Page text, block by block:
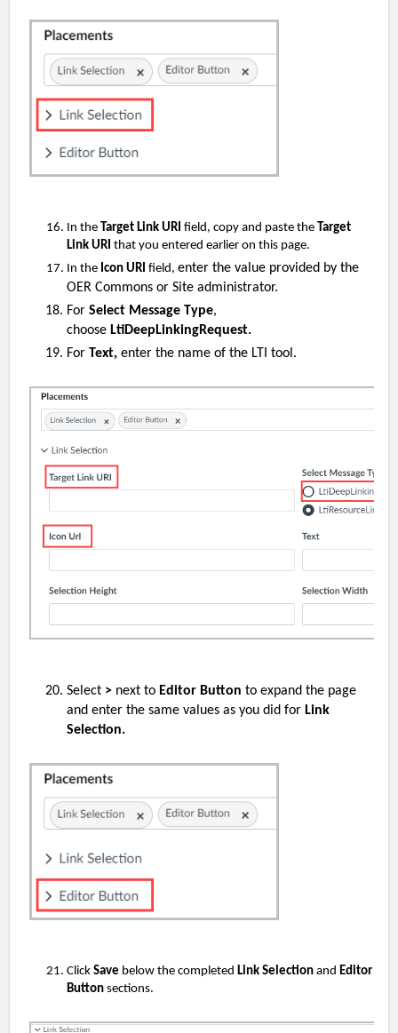
In the Target Link URI field, copy and paste the Target
Link URI that you entered earlier on this page.
In the Icon URI field, enter the value provided by the
OER Commons or Site administrator.
For Select Message Type,
choose LtiDeepLinkingRequest.
For Text, enter the name of the LTI tool.
Select > next to Editor Button to expand the page
and enter the same values as you did for Link
Selection.
Click Save below the completed Link Selection and Editor
Button sections.